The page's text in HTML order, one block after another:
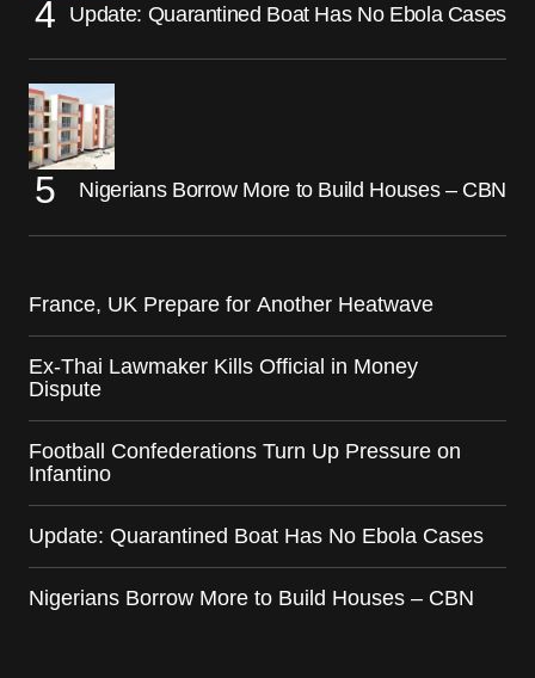
Update: Quarantined Boat Has No Ebola Cases
Nigerians Borrow More to Build Houses – CBN
France, UK Prepare for Another Heatwave
Ex-Thai Lawmaker Kills Official in Money
Dispute
Football Confederations Turn Up Pressure on
Infantino
Update: Quarantined Boat Has No Ebola Cases
Nigerians Borrow More to Build Houses – CBN